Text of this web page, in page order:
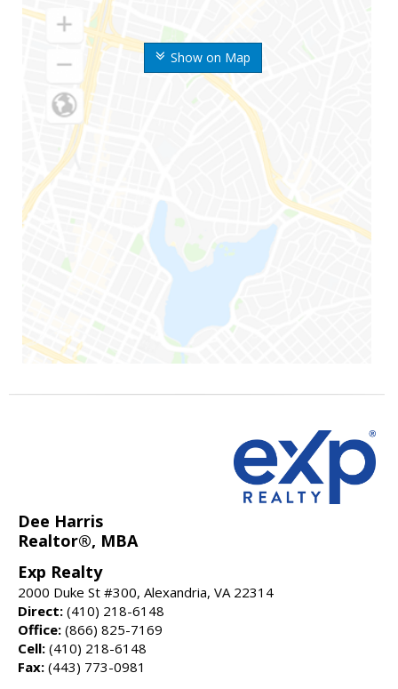
Show on Map
Dee Harris
Realtor®, MBA
Exp Realty
2000 Duke St #300, Alexandria, VA 22314
Direct: (410) 218-6148
Office: (866) 825-7169
Cell: (410) 218-6148
Fax: (443) 773-0981